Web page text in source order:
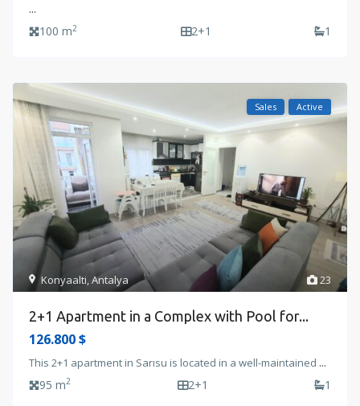
...
100 m2 2+1 1
23
Konyaalti,Antalya
Sales Active
2+1 Apartment in a Complex with Pool for...
126.800 $
This 2+1 apartment in Sarısu is located in a well-maintained ...
95 m2 2+1 1